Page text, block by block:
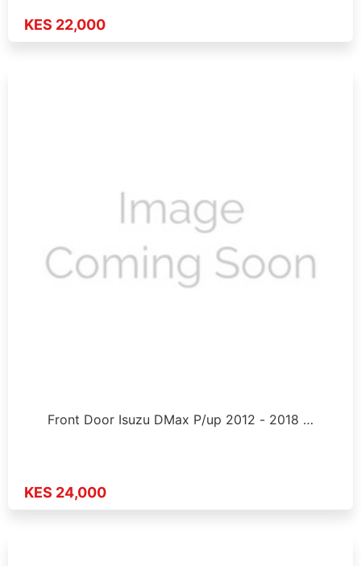
KES 22,000
Front Door Isuzu DMax P/up 2012 - 2018 …
KES 24,000